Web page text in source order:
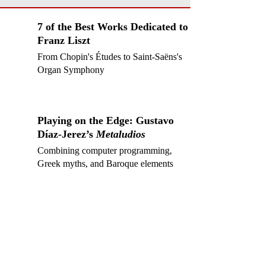
7 of the Best Works Dedicated to
Franz Liszt
From Chopin's Études to Saint-Saëns's
Organ Symphony
Playing on the Edge: Gustavo
Díaz-Jerez’sMetaludios
Combining computer programming,
Greek myths, and Baroque elements